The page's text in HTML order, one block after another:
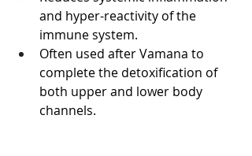
and hyper-reactivity of the
immune system.
Often used after Vamana to
complete the detoxification of
both upper and lower body
channels.